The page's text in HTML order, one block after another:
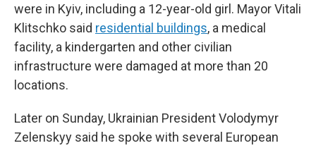
were in Kyiv, including a 12-year-old girl. Mayor Vitali
Klitschko said residential buildings, a medical
facility, a kindergarten and other civilian
infrastructure were damaged at more than 20
locations.
Later on Sunday, Ukrainian President Volodymyr
Zelenskyy said he spoke with several European